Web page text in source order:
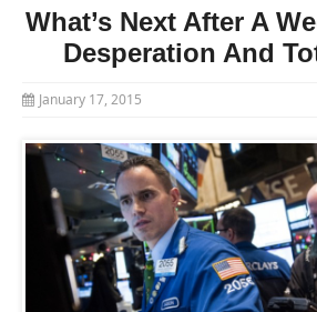
What’s Next After A
Desperation And
January 17, 2015